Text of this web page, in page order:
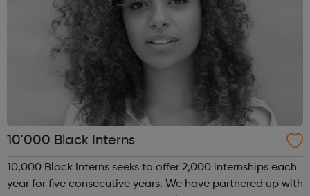
10'000 Black Interns
10,000 Black Interns seeks to offer 2,000 internships each
year for five consecutive years. We have partnered up with